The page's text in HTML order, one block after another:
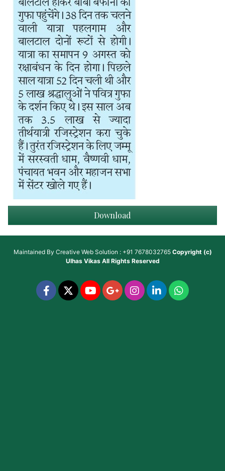
Download
Maintained By Creative Web Solution : +91 7678032765 Copyright (c)
Ulhas VikasAll Rights Reserved